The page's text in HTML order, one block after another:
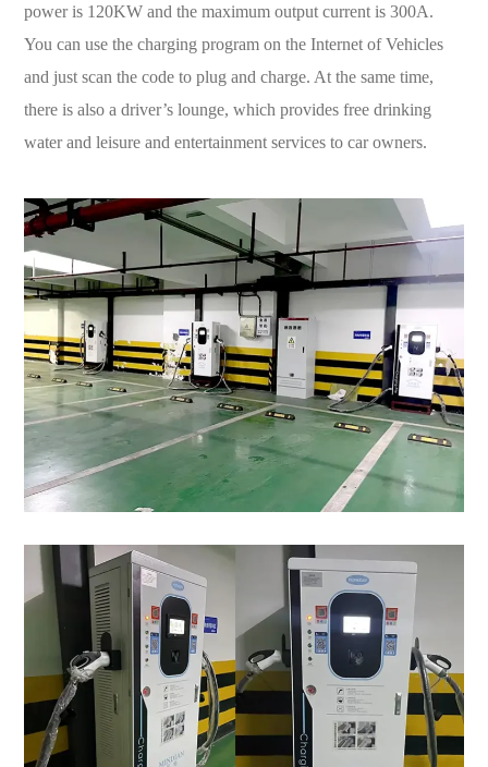
power is 120KW and the maximum output current is 300A.
You can use the charging program on the Internet of Vehicles
and just scan the code to plug and charge. At the same time,
there is also a driver’s lounge, which provides free drinking
water and leisure and entertainment services to car owners.